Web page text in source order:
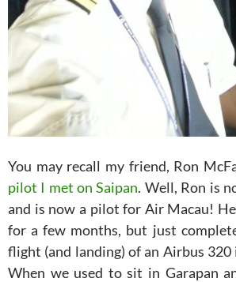
You may recall my friend, Ron
pilot I met on Saipan. Well, Ron is
and is now a pilot for Air Macau!
for a few months, but just
flight (and landing) of an Airbus 320
When we used to sit in Garapan